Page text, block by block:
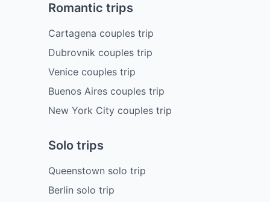
Romantic trips
Cartagena couples trip
Dubrovnik couples trip
Venice couples trip
Buenos Aires couples trip
New York City couples trip
Solo trips
Queenstown solo trip
Berlin solo trip